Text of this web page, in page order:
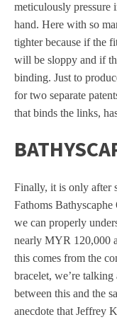
meticulously pressure
hand. Here with so
tighter because if the
will be sloppy and if
binding. Just to
for two separate
that binds the links,
Finally, it is only after
Fathoms
we can properly
nearly MYR 120,000
this comes from the
bracelet, we’re
between this and the
anecdote that Jeffrey